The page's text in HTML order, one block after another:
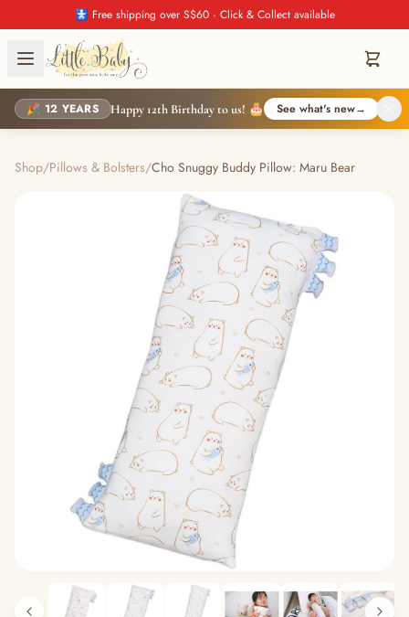
🚼 Free shipping over S$60 · Click & Collect available
🎉 12 YEARS Happy 12th Birthday to us! 🎂 See what's new→
Shop/Pillows & Bolsters/Cho Snuggy Buddy Pillow: Maru Bear